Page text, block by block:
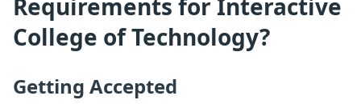
Requirements for Interactive
College of Technology?
Getting Accepted